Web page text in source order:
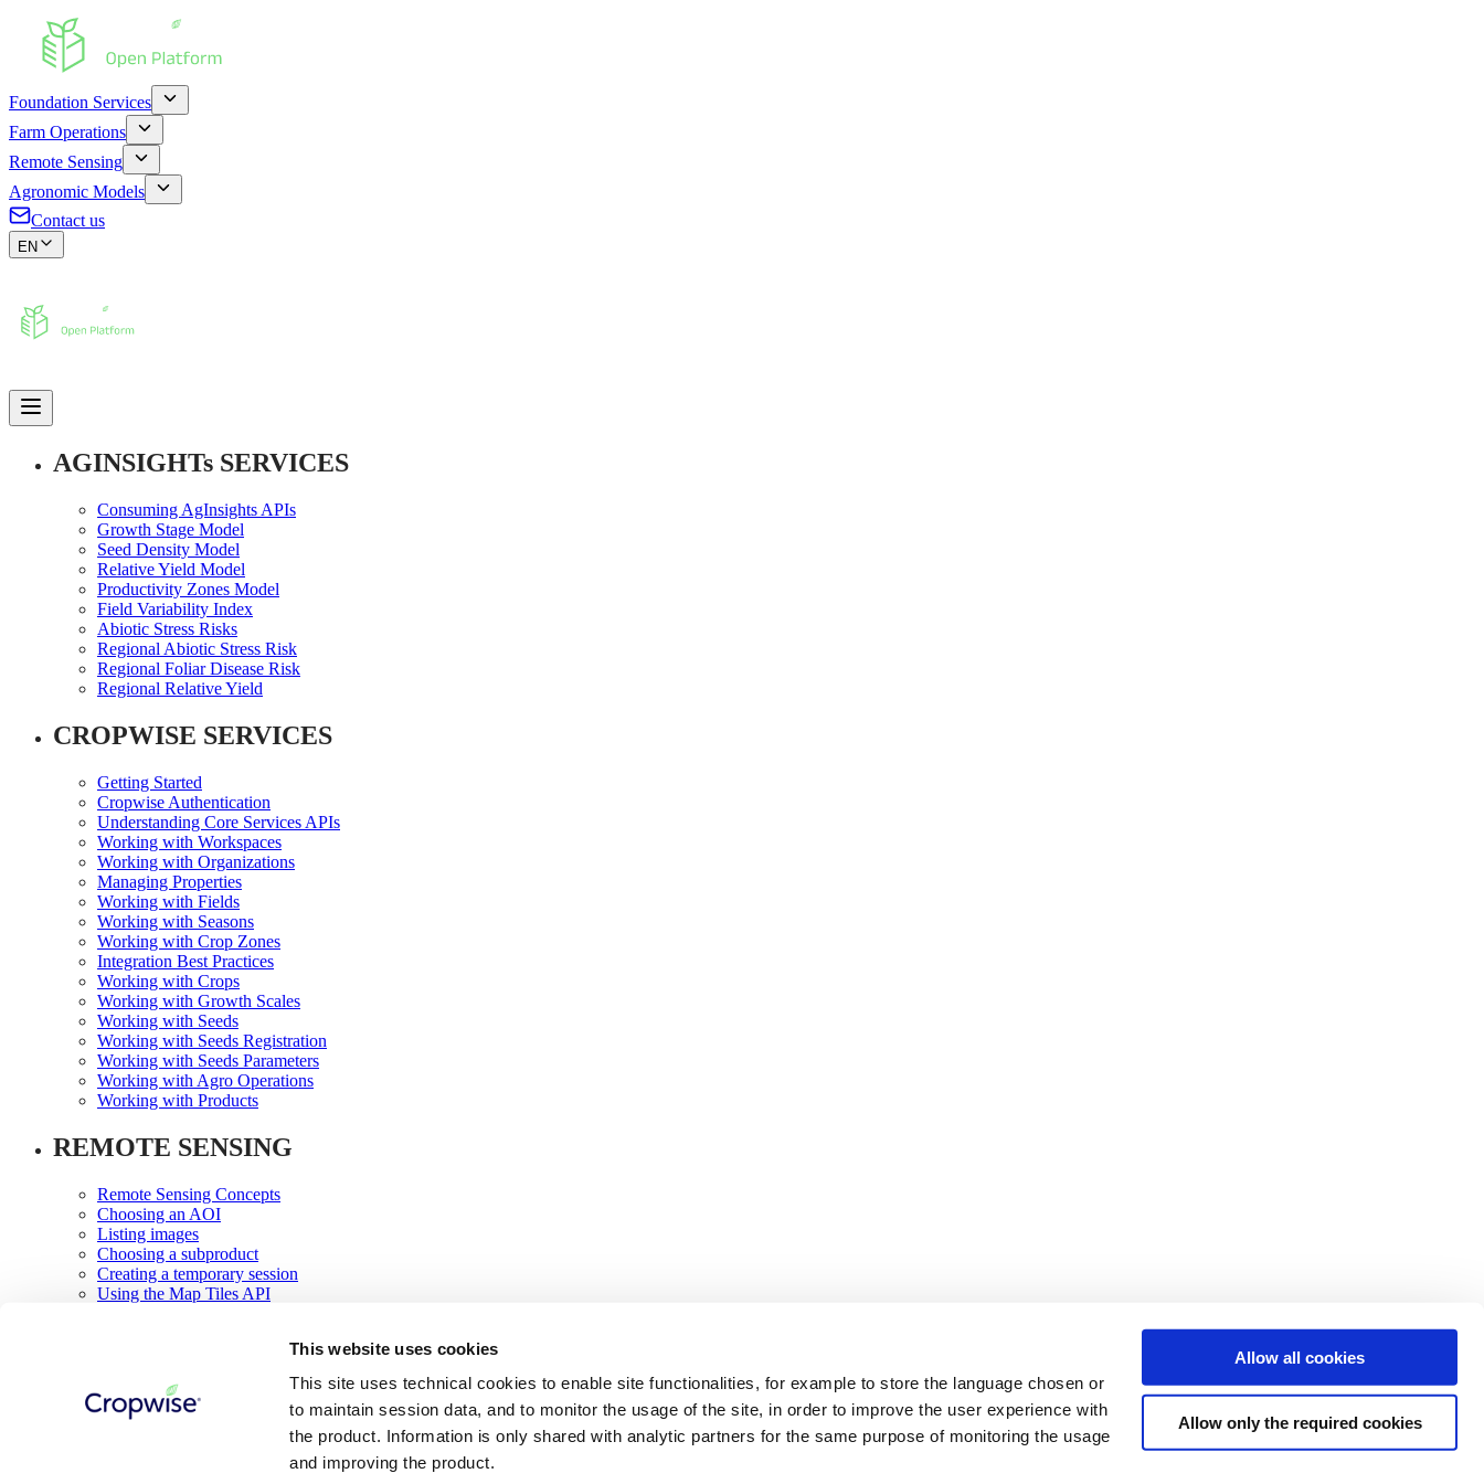
This website uses cookies
This site uses technical cookies to enable site functionalities, for example to store the language chosen or
to maintain session data, and to monitor the usage of the site, in order to improve the user experience with
the product. Information is only shared with analytic partners for the same purpose of monitoring the usage
and improving the product.
Allow all cookies
Allow only the required cookies
Foundation Services
Farm Operations
Remote Sensing
Agronomic Models
Contact us
EN
AGINSIGHTs SERVICES
Consuming AgInsights APIs
Growth Stage Model
Seed Density Model
Relative Yield Model
Productivity Zones Model
Field Variability Index
Abiotic Stress Risks
Regional Abiotic Stress Risk
Regional Foliar Disease Risk
Regional Relative Yield
CROPWISE SERVICES
Getting Started
Cropwise Authentication
Understanding Core Services APIs
Working with Workspaces
Working with Organizations
Managing Properties
Working with Fields
Working with Seasons
Working with Crop Zones
Integration Best Practices
Working with Crops
Working with Growth Scales
Working with Seeds
Working with Seeds Registration
Working with Seeds Parameters
Working with Agro Operations
Working with Products
REMOTE SENSING
Remote Sensing Concepts
Choosing an AOI
Listing images
Choosing a subproduct
Creating a temporary session
Using the Map Tiles API
Using the Vegetation Change Reports API
Using the NDVI Zones API
Relief Maps